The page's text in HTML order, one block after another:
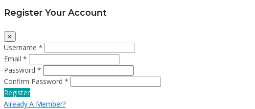
Register Your Account
×
Username *
Email *
Password *
Confirm Password *
Register
Already A Member?